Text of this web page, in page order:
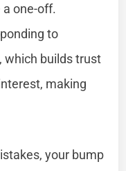
a one-off.
to
which builds trust
making
your bump